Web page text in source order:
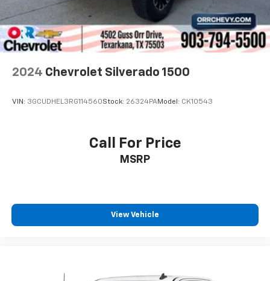
For Apple CarPlay
and Android Auto
2024 Chevrolet Silverado 1500
VIN: 3GCUDHEL3RG114560Stock: 26324PAModel: CK10543
Call For Price
MSRP
View Vehicle